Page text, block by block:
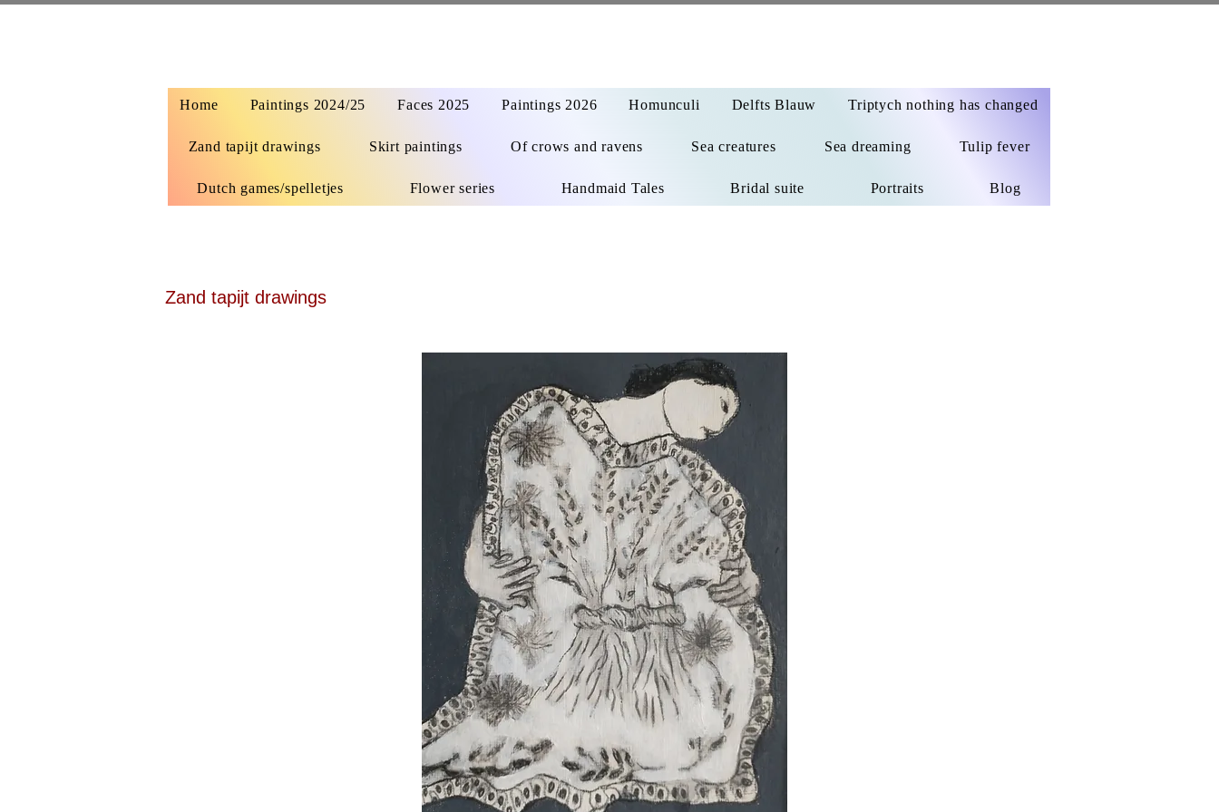
Home Paintings 2024/25 Faces 2025 Paintings 2026 Homunculi Delfts Blauw Triptych nothing has changed
Zand tapijt drawings Skirt paintings Of crows and ravens Sea creatures Sea dreaming Tulip fever
Dutch games/spelletjes Flower series Handmaid Tales Bridal suite Portraits Blog
Zand tapijt drawings